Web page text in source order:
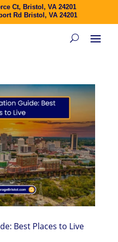
Ct, Bristol, VA 24201
Rd Bristol, VA 24201
Best Places to Live